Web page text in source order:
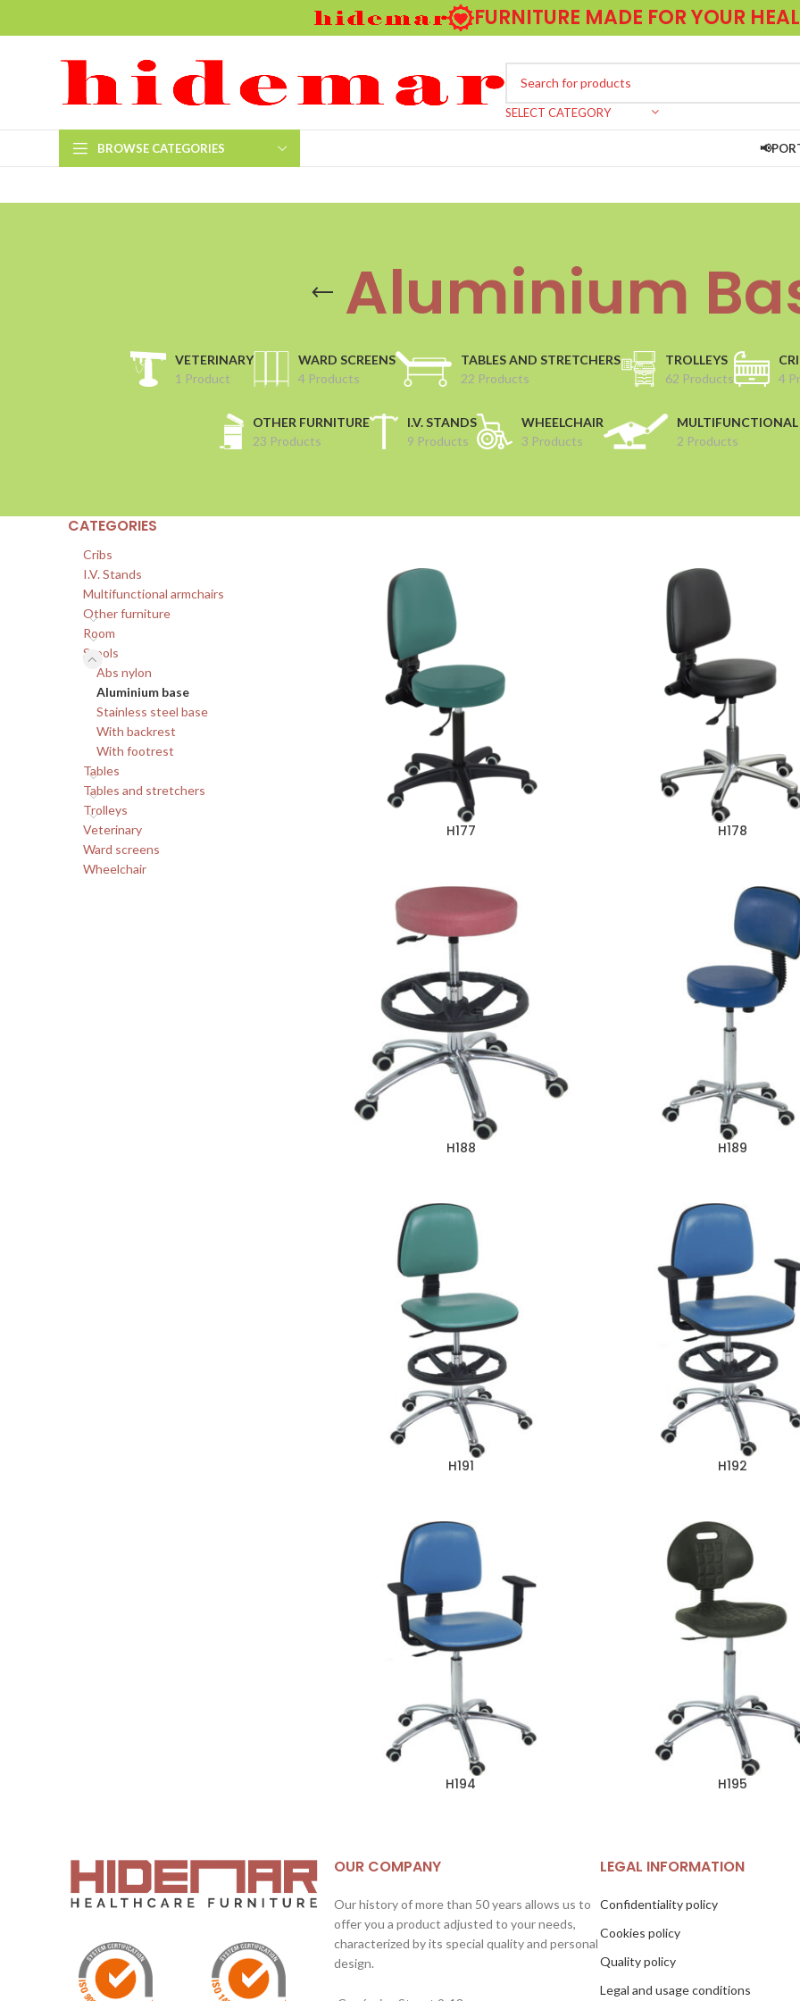
FURNITURE MADE FOR YOUR
SELECT CATEGORY
BROWSE CATEGORIES
Aluminium
VETERINARY
1 Product
WARD SCREENS
4 Products
TABLES AND STRETCHERS
22 Products
TROLLEYS
62 Products
4
OTHER FURNITURE
23 Products
I.V. STANDS
9 Products
WHEELCHAIR
3 Products
2 Products
CATEGORIES
Cribs
I.V. Stands
Multifunctional armchairs
Other furniture
Room
Stools
Abs nylon
Aluminium base
Stainless steel base
With backrest
With footrest
Tables
Tables and stretchers
Trolleys
Veterinary
Ward screens
Wheelchair
H177 H178
H188 H189
H191 H192
H194 H195
OUR COMPANY
Our history of more than 50 years allows us to
offer you a product adjusted to your needs,
characterized by its special quality and personal
design.
LEGAL INFORMATION
Confidentiality policy
Cookies policy
Quality policy
Legal and usage conditions